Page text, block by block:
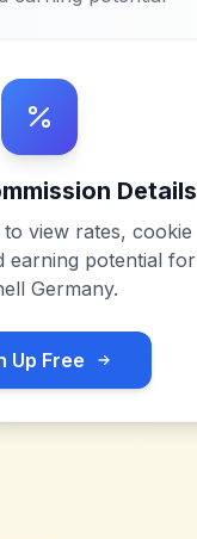
Details
view rates, cookie
earning potential for
Germany.
Up Free